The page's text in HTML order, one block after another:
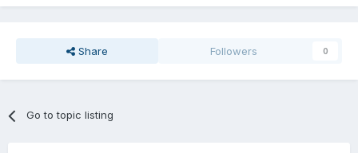
Share Followers 0
Go to topic listing